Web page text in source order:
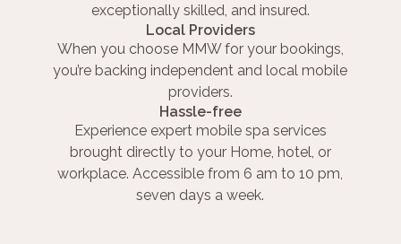
exceptionally skilled, and insured.
Local Providers
When you choose MMW for your bookings,
you’re backing independent and local mobile
providers.
Hassle-free
Experience expert mobile spa services
brought directly to your Home, hotel, or
workplace. Accessible from 6 am to 10 pm,
seven days a week.